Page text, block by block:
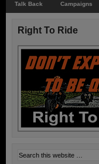
Talk Back Campaigns
Right To Ride